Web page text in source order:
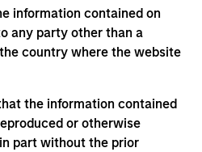
information contained on
any party other than a
country where the website
the information contained
or otherwise
part without the prior
a BA in Finance and